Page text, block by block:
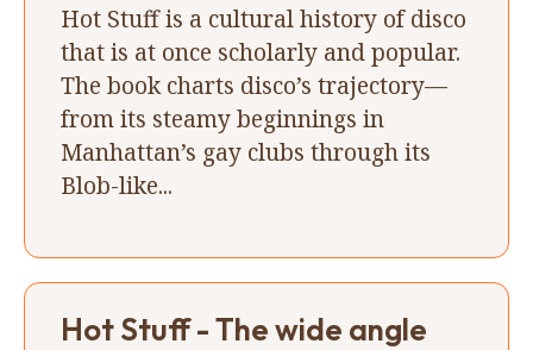
Hot Stuff is a cultural history of disco
that is at once scholarly and popular.
The book charts disco’s trajectory—
from its steamy beginnings in
Manhattan’s gay clubs through its
Blob-like...
Hot Stuff - The wide angle